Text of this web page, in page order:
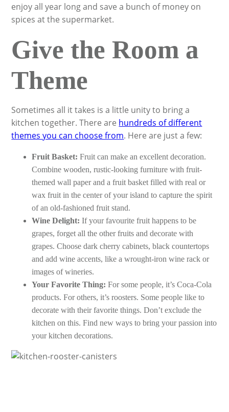
enjoy all year long and save a bunch of money on
spices at the supermarket.
Give the Room a
Theme
Sometimes all it takes is a little unity to bring a
kitchen together. There are hundreds of different
themes you can choose from. Here are just a few:
Fruit Basket: Fruit can make an excellent decoration.
Combine wooden, rustic-looking furniture with fruit-
themed wall paper and a fruit basket filled with real or
wax fruit in the center of your island to capture the spirit
of an old-fashioned fruit stand.
Wine Delight: If your favourite fruit happens to be
grapes, forget all the other fruits and decorate with
grapes. Choose dark cherry cabinets, black countertops
and add wine accents, like a wrought-iron wine rack or
images of wineries.
Your Favorite Thing: For some people, it’s Coca-Cola
products. For others, it’s roosters. Some people like to
decorate with their favorite things. Don’t exclude the
kitchen on this. Find new ways to bring your passion into
your kitchen decorations.